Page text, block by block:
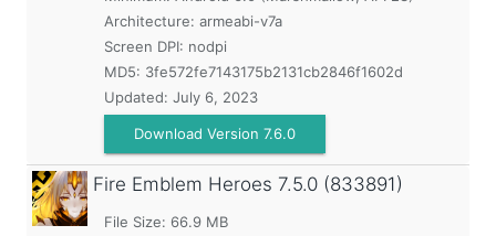
Architecture: armeabi-v7a
Screen DPI: nodpi
MD5: 3fe572fe7143175b2131cb2846f1602d
Updated: July 6, 2023
Download Version 7.6.0
Fire Emblem Heroes 7.5.0 (833891)
File Size: 66.9 MB